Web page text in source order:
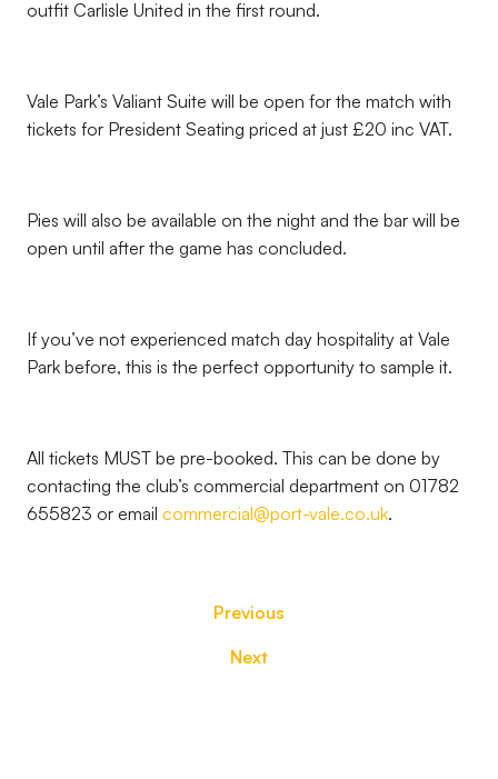
outfit Carlisle United in the first round.
Vale Park’s Valiant Suite will be open for the match with
tickets for President Seating priced at just £20 inc VAT.
Pies will also be available on the night and the bar will be
open until after the game has concluded.
If you’ve not experienced match day hospitality at Vale
Park before, this is the perfect opportunity to sample it.
All tickets MUST be pre-booked. This can be done by
contacting the club’s commercial department on 01782
655823 or email commercial@port-vale.co.uk.
Previous
Next